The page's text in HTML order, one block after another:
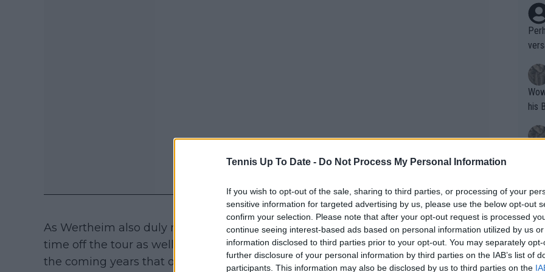
Tennis Up To Date - Do Not Process My Personal Information
If you wish to opt-out of the sale, sharing to third parties, or processing of your
sensitive information for targeted advertising by us, please use the below opt-out
confirm your selection. Please note that after your opt-out request is processed
continue seeing interest-based ads based on personal information utilized by us
information disclosed to third parties prior to your opt-out. You may separately
further disclosure of your personal information by third parties on the IAB’s list of
participants. This information may also be disclosed by us to third parties on the
As Wertheim also duly noted to begin the chat that she is only 24 and has spent
time off the tour as well as being a teen prodigy so she will get that time back in
the coming years that others perhaps won't. So when it is said that she is 24, in
Wow!! Haven't seen a Volley-A-Thon
his
Writer states:
that
g
fan)